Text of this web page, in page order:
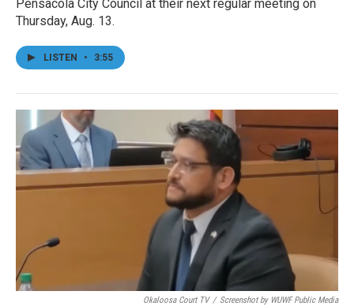
Pensacola City Council at their next regular meeting on
Thursday, Aug. 13.
LISTEN • 3:55
Okaloosa Court TV / Screenshot by WUWF Public Media